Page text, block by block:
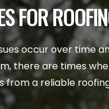
FOR
occur over time
there are times
from a reliable